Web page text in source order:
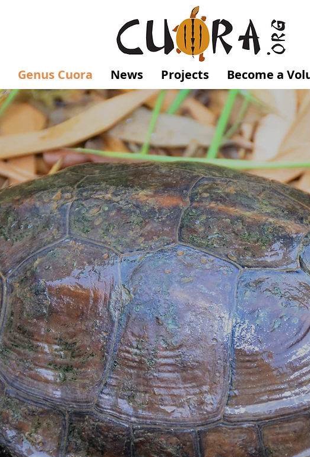
Genus Cuora News Projects Become a